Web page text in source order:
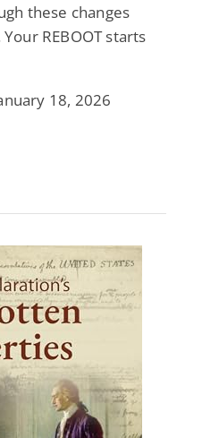
these changes
REBOOT starts
18, 2026